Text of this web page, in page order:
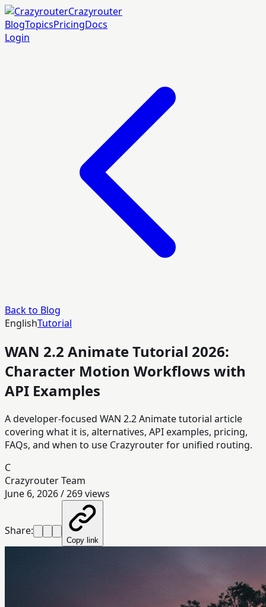
Crazyrouter
BlogTopicsPricingDocs
Login
Back to Blog
EnglishTutorial
WAN 2.2 Animate Tutorial 2026:
Character Motion Workflows with
API Examples
A developer-focused WAN 2.2 Animate tutorial article
covering what it is, alternatives, API examples, pricing,
FAQs, and when to use Crazyrouter for unified routing.
C
Crazyrouter Team
June 6, 2026/269views
Share:
Copy link